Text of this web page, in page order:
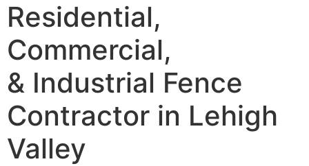
Residential,
Commercial,
& Industrial Fence
Contractor in Lehigh
Valley